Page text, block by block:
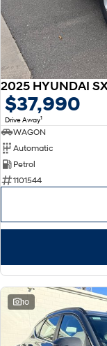
$37,990
Drive Away1
WAGON
Automatic
Petrol
1101544
10